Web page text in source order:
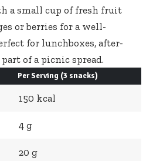
a small cup of fresh fruit
or berries for a well-
for lunchboxes, after-
of a picnic spread.
Per Serving (3 snacks)
150 kcal
4 g
20 g